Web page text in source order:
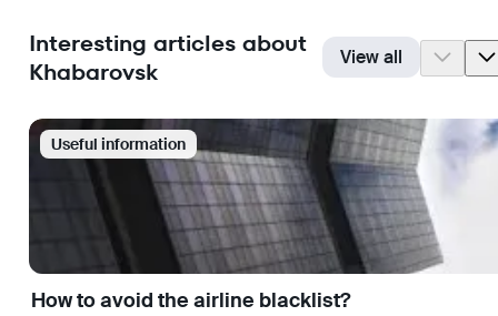
Interesting articles about
Khabarovsk
View all
Useful information
How to avoid the airline blacklist?